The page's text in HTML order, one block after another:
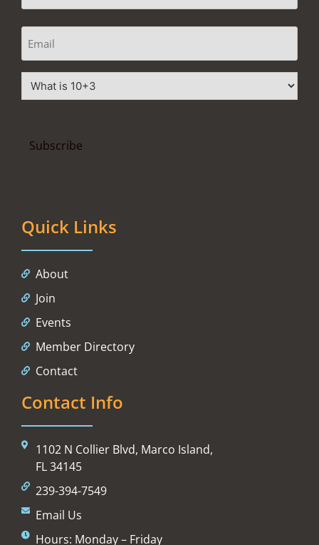
Quick Links
About
Join
Events
Member Directory
Contact
Contact Info
1102 N Collier Blvd, Marco Island,
FL 34145
239-394-7549
Email Us
Hours: Monday – Friday